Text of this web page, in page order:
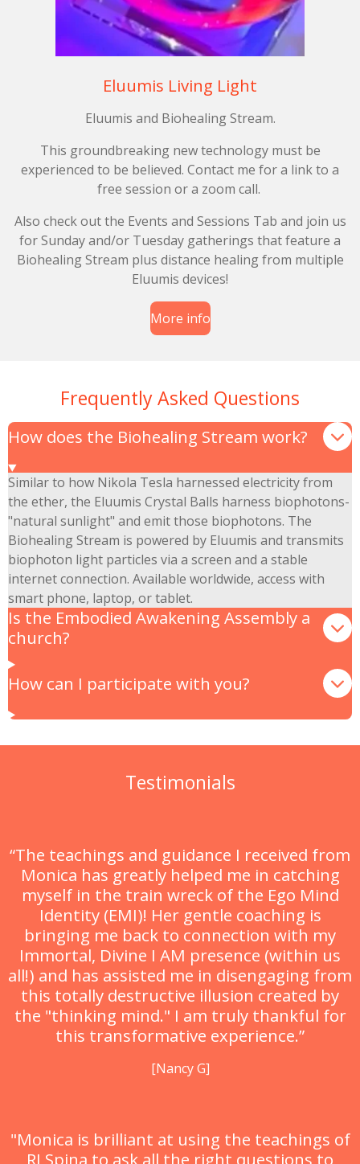
Eluumis Living Light
Eluumis and Biohealing Stream.
This groundbreaking new technology must be
experienced to be believed. Contact me for a link to a
free session or a zoom call.
Also check out the Events and Sessions Tab and join us
for Sunday and/or Tuesday gatherings that feature a
Biohealing Stream plus distance healing from multiple
Eluumis devices!
More info
Frequently Asked Questions
How does the Biohealing Stream work?
Similar to how Nikola Tesla harnessed electricity from
the ether, the Eluumis Crystal Balls harness biophotons-
"natural sunlight" and emit those biophotons. The
Biohealing Stream is powered by Eluumis and transmits
biophoton light particles via a screen and a stable
internet connection. Available worldwide, access with
smart phone, laptop, or tablet.
Is the Embodied Awakening Assembly a
church?
How can I participate with you?
Testimonials
“The teachings and guidance I received from
Monica has greatly helped me in catching
myself in the train wreck of the Ego Mind
Identity (EMI)! Her gentle coaching is
bringing me back to connection with my
Immortal, Divine I AM presence (within us
all!) and has assisted me in disengaging from
this totally destructive illusion created by
the "thinking mind." I am truly thankful for
this transformative experience.”
[Nancy G]
"Monica is brilliant at using the teachings of
RJ Spina to ask all the right questions to